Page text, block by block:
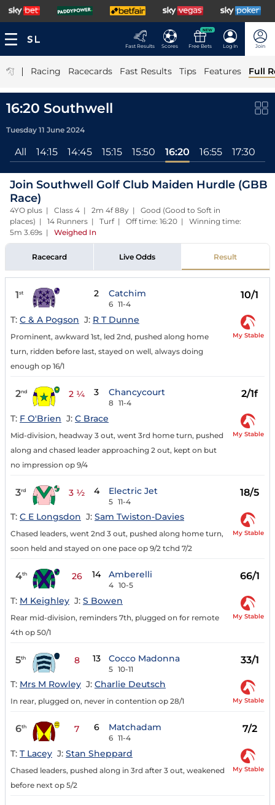
Fast Results Scores
NEW
Free Bets Log In Join
| Racing Racecards Fast Results Tips Features Full
16:20 Southwell
Tuesday 11 June 2024
All 14:15 14:45 15:15 15:50 16:20 16:55 17:30
Join Southwell Golf Club Maiden Hurdle (GBB
Race)
4YO plus | Class 4 | 2m 4f 88y | Good (Good to Soft in
places) | 14 Runners | Turf | Off time: 16:20 | Winning time:
5m 3.69s | Weighed In
Racecard Live Odds Result
1st 2 Catchim
6 11-4
10/1
T: C & A Pogson J: R T Dunne
Prominent, awkward 1st, led 2nd, pushed along home
turn, ridden before last, stayed on well, always doing
enough op 16/1
My Stable
2nd 2 ¼ 3 Chancycourt
8 11-4
2/1f
T: F O'Brien J: C Brace
Mid-division, headway 3 out, went 3rd home turn, pushed
along and chased leader approaching 2 out, kept on but
no impression op 9/4
My Stable
3rd 3 ½ 4 Electric Jet
5 11-4
18/5
T: C E Longsdon J: Sam Twiston-Davies
Chased leaders, went 2nd 3 out, pushed along home turn,
soon held and stayed on one pace op 9/2 tchd 7/2
My Stable
4th 26 14 Amberelli
4 10-5
66/1
T: M Keighley J: S Bowen
Rear mid-division, reminders 7th, plugged on for remote
4th op 50/1
My Stable
5th 8 13 Cocco Madonna
5 10-11
33/1
T: Mrs M Rowley J: Charlie Deutsch
In rear, plugged on, never in contention op 28/1 My Stable
6th 7 6 Matchadam
6 11-4
7/2
T: T Lacey J: Stan Sheppard
Chased leaders, pushed along in 3rd after 3 out, weakened
before next op 5/2
My Stable